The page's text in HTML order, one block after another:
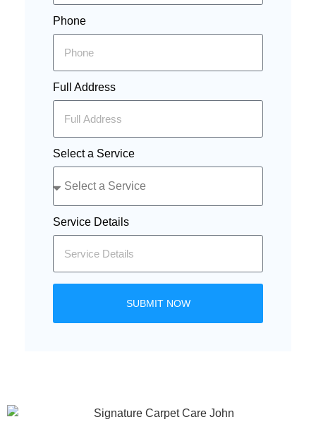
Phone
Full Address
Select a Service
Service Details
SUBMIT NOW